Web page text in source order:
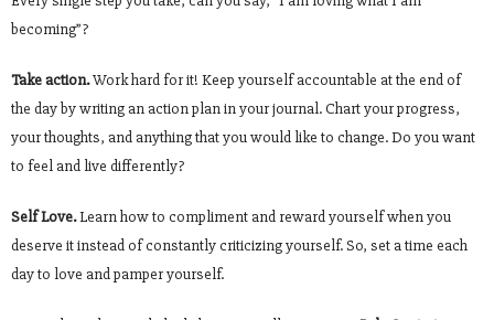
becoming”?
Take action.Work hard for it! Keep yourself accountable at the end of
the day by writing an action plan in your journal. Chart your progress,
your thoughts, and anything that you would like to change. Do you want
to feel and live differently?
Self Love.Learn how to compliment and reward yourself when you
deserve it instead of constantly criticizing yourself. So, set a time each
day to love and pamper yourself.